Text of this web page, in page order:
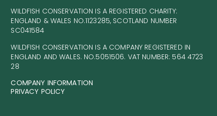
WILDFISH CONSERVATION IS A REGISTERED CHARITY:
ENGLAND & WALES NO.1123285, SCOTLAND NUMBER
SC041584
WILDFISH CONSERVATION IS A COMPANY REGISTERED IN
ENGLAND AND WALES. NO.5051506. VAT NUMBER: 564 4723
28
COMPANY INFORMATION
PRIVACY POLICY